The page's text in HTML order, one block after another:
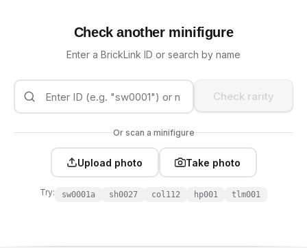
Check another minifigure
Enter a BrickLink ID or search by name
Check rarity
Or scan a minifigure
Upload photo Take photo
Try: sw0001a sh0027 col112 hp001 tlm001